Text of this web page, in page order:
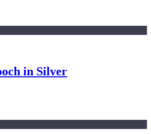
in Silver